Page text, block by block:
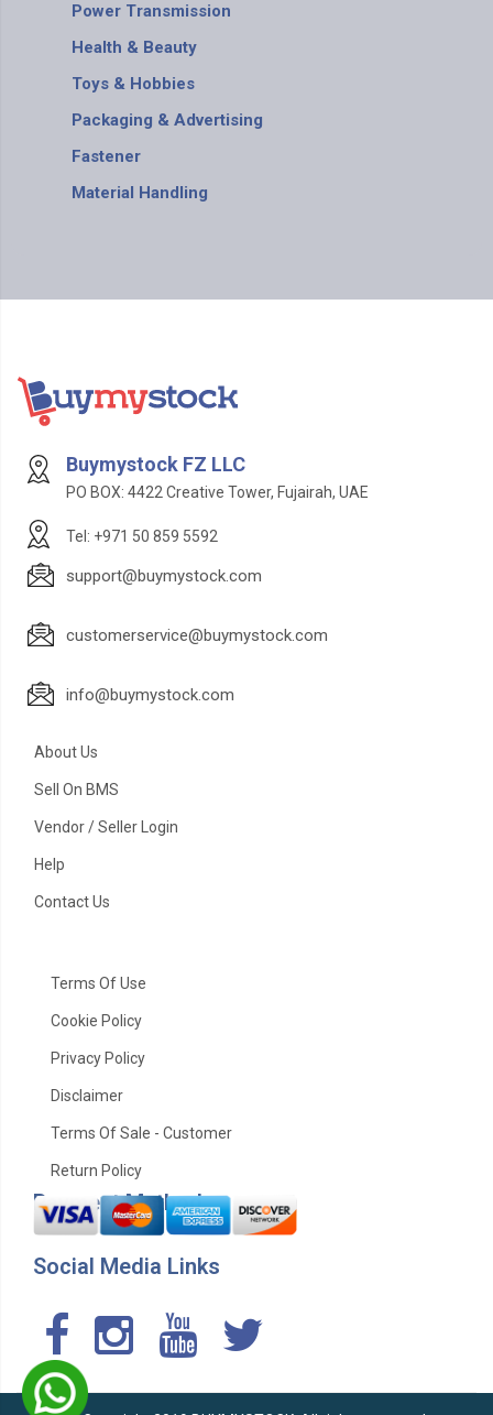
Power Transmission
Health & Beauty
Toys & Hobbies
Packaging & Advertising
Fastener
Material Handling
Buymystock FZ LLC
PO BOX: 4422 Creative Tower, Fujairah, UAE
Tel: +971 50 859 5592
support@buymystock.com
customerservice@buymystock.com
info@buymystock.com
About Us
Sell On BMS
Vendor / Seller Login
Help
Contact Us
Terms Of Use
Cookie Policy
Privacy Policy
Disclaimer
Terms Of Sale - Customer
Return Policy
Payment Method
Social Media Links